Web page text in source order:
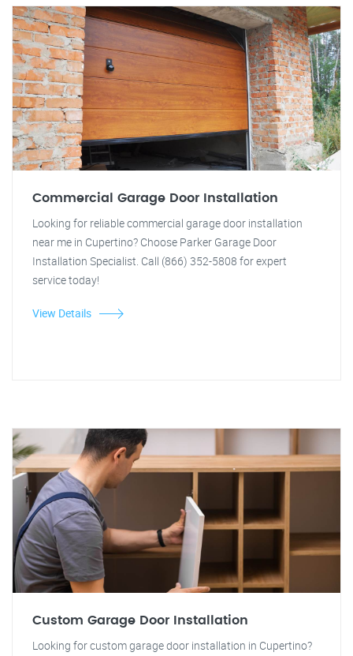
Commercial Garage Door Installation
Looking for reliable commercial garage door installation
near me in Cupertino? Choose Parker Garage Door
Installation Specialist. Call (866) 352-5808 for expert
service today!
View Details
Custom Garage Door Installation
Looking for custom garage door installation in Cupertino?